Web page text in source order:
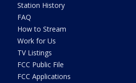
Station History
FAQ
How to Stream
Work for Us
TV Listings
FCC Public File
FCC Applications